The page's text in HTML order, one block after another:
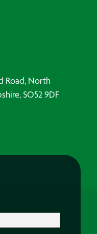
Road, North
SO52 9DF